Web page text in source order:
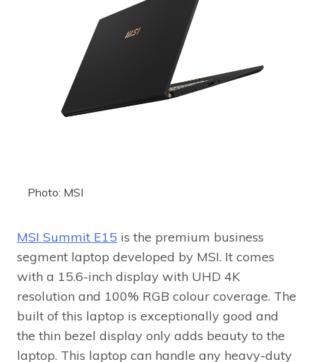
Photo: MSI
MSI Summit E15 is the premium business
segment laptop developed by MSI. It comes
with a 15.6-inch display with UHD 4K
resolution and 100% RGB colour coverage. The
built of this laptop is exceptionally good and
the thin bezel display only adds beauty to the
laptop. This laptop can handle any heavy-duty